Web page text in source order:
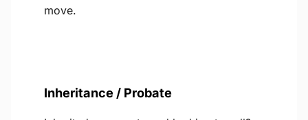
move.
Inheritance / Probate